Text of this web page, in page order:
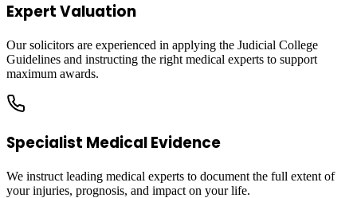
Expert Valuation
Our solicitors are experienced in applying the Judicial College
Guidelines and instructing the right medical experts to support
maximum awards.
Specialist Medical Evidence
We instruct leading medical experts to document the full extent of
your injuries, prognosis, and impact on your life.